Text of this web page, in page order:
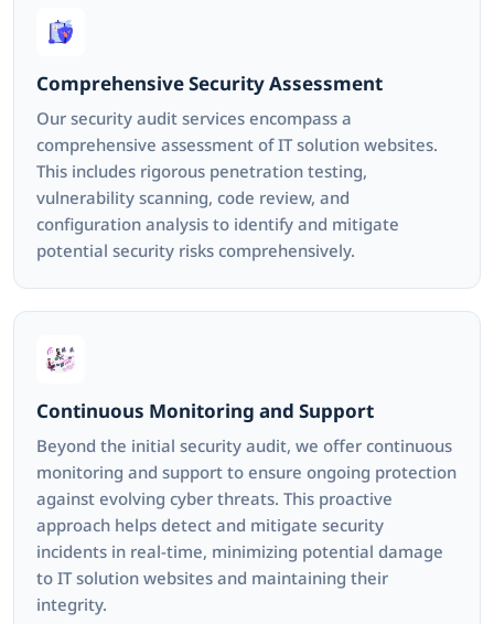
Comprehensive Security Assessment
Our security audit services encompass a
comprehensive assessment of IT solution websites.
This includes rigorous penetration testing,
vulnerability scanning, code review, and
configuration analysis to identify and mitigate
potential security risks comprehensively.
Continuous Monitoring and Support
Beyond the initial security audit, we offer continuous
monitoring and support to ensure ongoing protection
against evolving cyber threats. This proactive
approach helps detect and mitigate security
incidents in real-time, minimizing potential damage
to IT solution websites and maintaining their
integrity.